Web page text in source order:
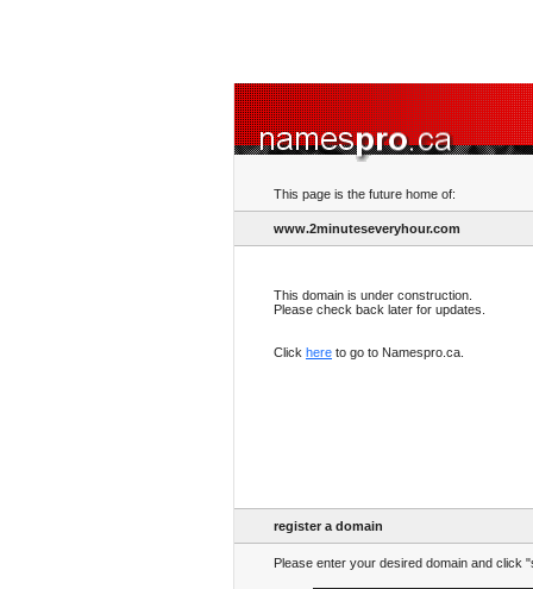
This page is the future home of:
www.2minuteseveryhour.com
This domain is under construction.
Please check back later for updates.
Click here to go to Namespro.ca.
register a domain
Please enter your desired domain and click